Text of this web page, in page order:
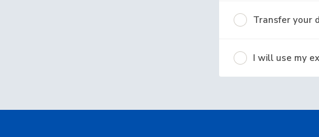
Transfer your
I will use my